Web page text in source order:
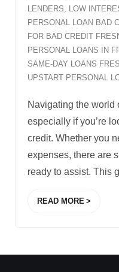
LENDERS, LOW
PERSONAL LOAN BAD
FOR BAD CREDIT
PERSONAL LOANS IN
SAME-DAY LOANS
UPSTART PERSONAL
Navigating the world
especially if you’re
credit. Whether you
expenses, there are
ready to assist. This
READ MORE